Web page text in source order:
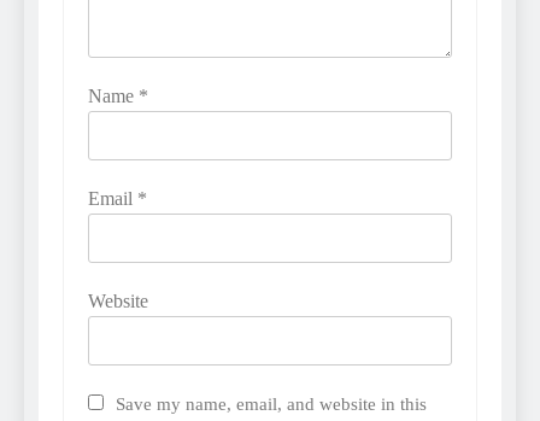
Name *
Email *
Website
Save my name, email, and website in this